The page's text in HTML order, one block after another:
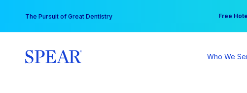
content
The Pursuit of Great Dentistry Free
Your
Who We